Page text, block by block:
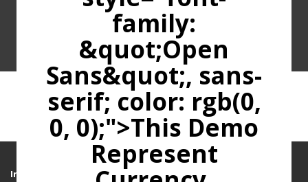
family:
&quot;Open
Sans&quot;, sans-
serif; color: rgb(0,
0, 0);">This Demo
Represent
Information